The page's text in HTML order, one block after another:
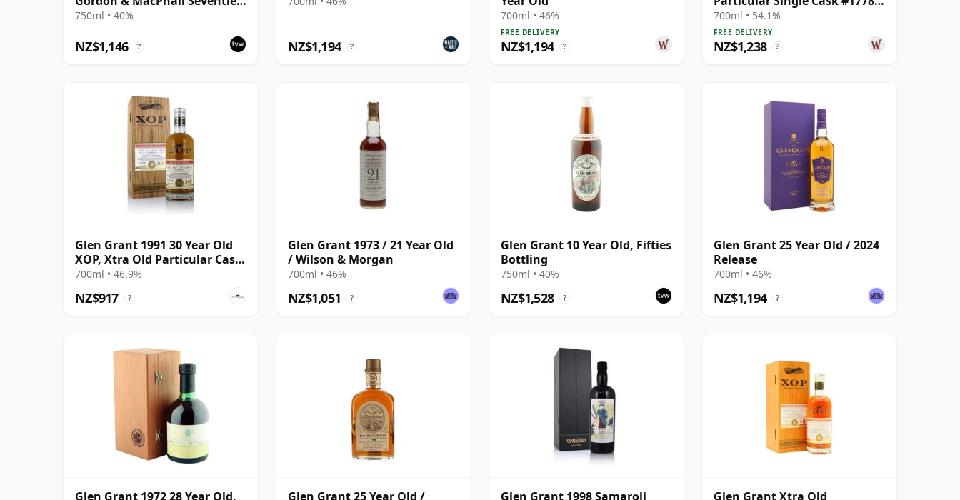
Bottling
750ml • 40%
NZ$1,146 ? NZ$1,194 ?
700ml • 46%
FREE DELIVERY
NZ$1,194 ?
1998 25 Year Old
700ml • 54.1%
FREE DELIVERY
NZ$1,238 ?
Glen Grant 1991 30 Year Old
XOP, Xtra Old Particular Cask
#15427
700ml • 46.9%
NZ$917 ?
Glen Grant 1973 / 21 Year Old
/ Wilson & Morgan
700ml • 46%
NZ$1,051 ?
Glen Grant 10 Year Old, Fifties
Bottling
750ml • 40%
NZ$1,528 ?
Glen Grant 25 Year Old / 2024
Release
700ml • 46%
NZ$1,194 ?
Glen Grant 1972 28 Year Old, Glen Grant 25 Year Old / Glen Grant 1998 Samaroli Glen Grant Xtra Old